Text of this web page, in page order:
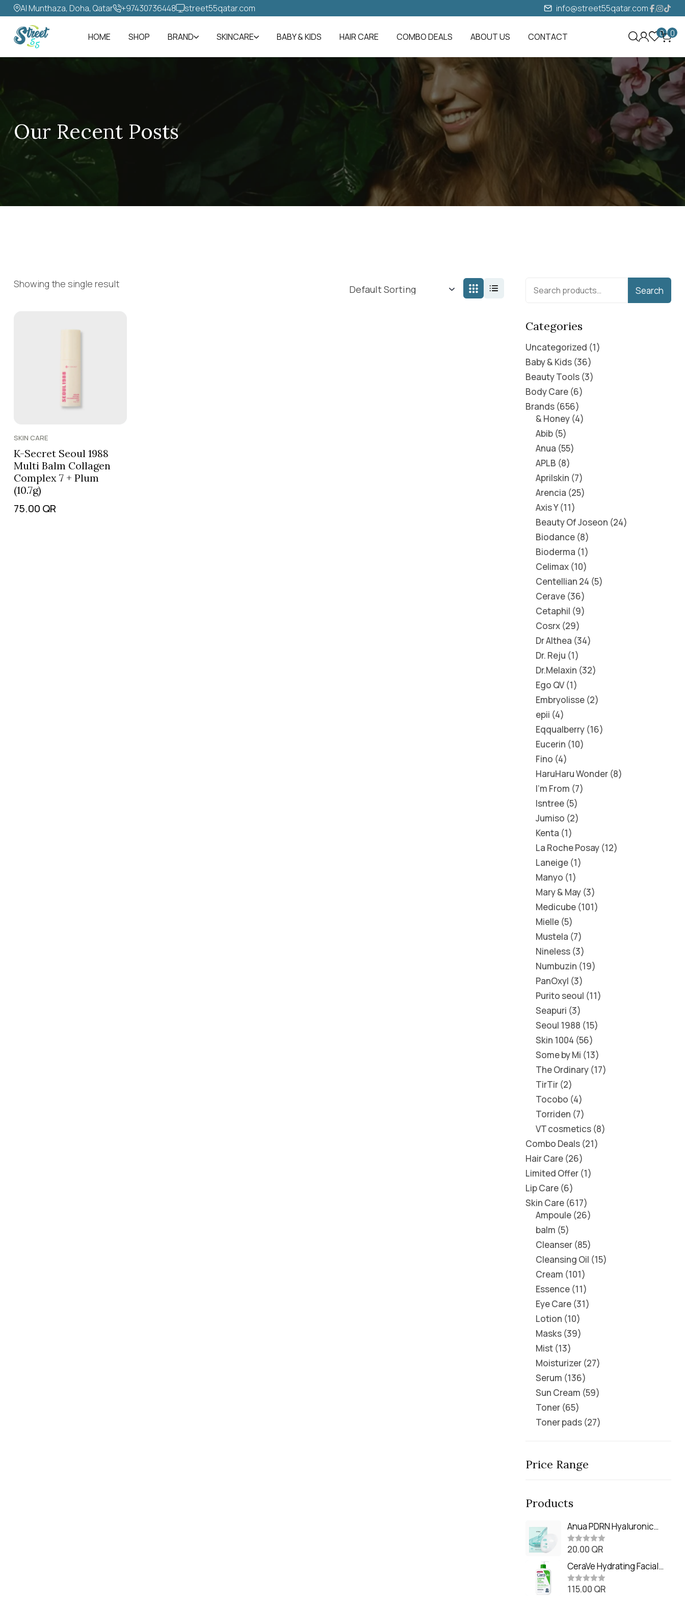
Al Munthaza, Doha, Qatar +97430736448‬ street55qatar.com info@street55qatar.com
HOME SHOP BRAND SKINCARE BABY & KIDS HAIR CARE COMBO DEALS ABOUT US CONTACT 0 0
Our Recent Posts
Showing the single result
SKIN CARE
K-Secret Seoul 1988
Multi Balm Collagen
Complex 7 + Plum
(10.7g)
75.00 QR
Search
Categories
Uncategorized 1
Baby & Kids 36
Beauty Tools 3
Body Care 6
Brands 656
& Honey 4
Abib 5
Anua 55
APLB 8
Aprilskin 7
Arencia 25
Axis Y 11
Beauty Of Joseon 24
Biodance 8
Bioderma 1
Celimax 10
Centellian 24 5
Cerave 36
Cetaphil 9
Cosrx 29
Dr Althea 34
Dr. Reju 1
Dr.Melaxin 32
Ego QV 1
Embryolisse 2
epii 4
Eqqualberry 16
Eucerin 10
Fino 4
HaruHaru Wonder 8
I'm From 7
Isntree 5
Jumiso 2
Kenta 1
La Roche Posay 12
Laneige 1
Manyo 1
Mary & May 3
Medicube 101
Mielle 5
Mustela 7
Nineless 3
Numbuzin 19
PanOxyl 3
Purito seoul 11
Seapuri 3
Seoul 1988 15
Skin 1004 56
Some by Mi 13
The Ordinary 17
TirTir 2
Tocobo 4
Torriden 7
VT cosmetics 8
Combo Deals 21
Hair Care 26
Limited Offer 1
Lip Care 6
Skin Care 617
Ampoule 26
balm 5
Cleanser 85
Cleansing Oil 15
Cream 101
Essence 11
Eye Care 31
Lotion 10
Masks 39
Mist 13
Moisturizer 27
Serum 136
Sun Cream 59
Toner 65
Toner pads 27
Price Range
Products
Anua PDRN Hyaluronic
Acid Capsule 100 Serum
Mask (23m)
R
t
e
d
0
o
20.00 QR
CeraVe Hydrating Facial
Cleanser (473ml / 16 oz)
R115.00 QR